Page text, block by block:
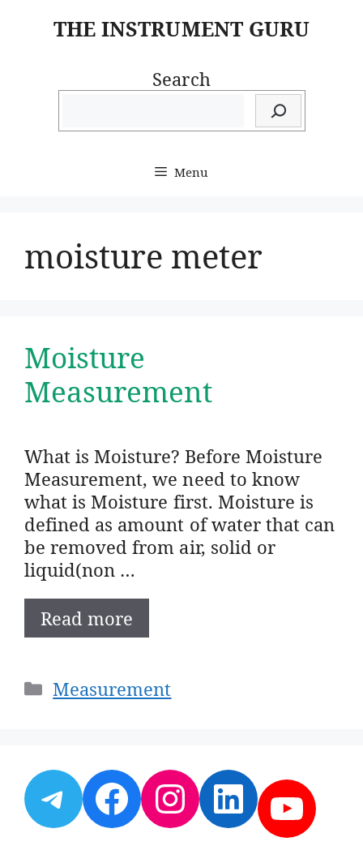
THE INSTRUMENT GURU
Search
Menu
moisture meter
Moisture
Measurement
What is Moisture? Before Moisture
Measurement, we need to know
what is Moisture first. Moisture is
defined as amount of water that can
be removed from air, solid or
liquid(non …
Read more
Categories
Measurement
Telegram
Facebook
Instagram